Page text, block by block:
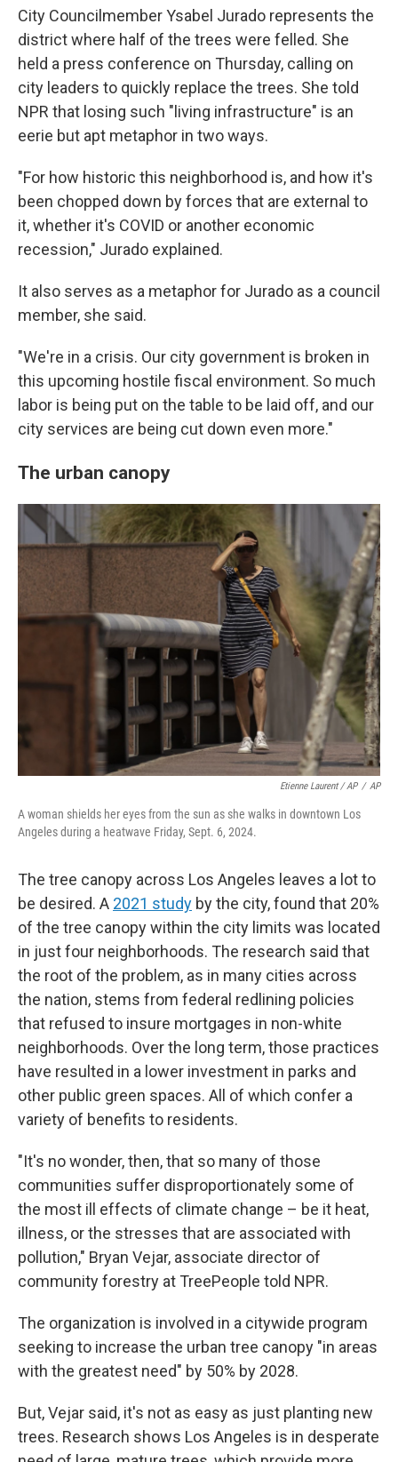
City Councilmember Ysabel Jurado represents the
district where half of the trees were felled. She
held a press conference on Thursday, calling on
city leaders to quickly replace the trees. She told
NPR that losing such "living infrastructure" is an
eerie but apt metaphor in two ways.
"For how historic this neighborhood is, and how it's
been chopped down by forces that are external to
it, whether it's COVID or another economic
recession," Jurado explained.
It also serves as a metaphor for Jurado as a council
member, she said.
"We're in a crisis. Our city government is broken in
this upcoming hostile fiscal environment. So much
labor is being put on the table to be laid off, and our
city services are being cut down even more."
The urban canopy
Etienne Laurent / AP / AP
A woman shields her eyes from the sun as she walks in downtown Los
Angeles during a heatwave Friday, Sept. 6, 2024.
The tree canopy across Los Angeles leaves a lot to
be desired. A 2021 study by the city, found that 20%
of the tree canopy within the city limits was located
in just four neighborhoods. The research said that
the root of the problem, as in many cities across
the nation, stems from federal redlining policies
that refused to insure mortgages in non-white
neighborhoods. Over the long term, those practices
have resulted in a lower investment in parks and
other public green spaces. All of which confer a
variety of benefits to residents.
"It's no wonder, then, that so many of those
communities suffer disproportionately some of
the most ill effects of climate change – be it heat,
illness, or the stresses that are associated with
pollution," Bryan Vejar, associate director of
community forestry at TreePeople told NPR.
The organization is involved in a citywide program
seeking to increase the urban tree canopy "in areas
with the greatest need" by 50% by 2028.
But, Vejar said, it's not as easy as just planting new
trees. Research shows Los Angeles is in desperate